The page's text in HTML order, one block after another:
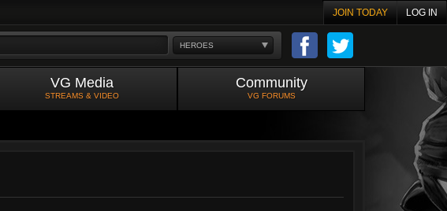
JOIN TODAY LOG IN
HEROES
VG Media
STREAMS & VIDEO
Community
VG FORUMS